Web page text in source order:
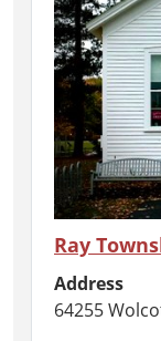
Ray
Address
64255